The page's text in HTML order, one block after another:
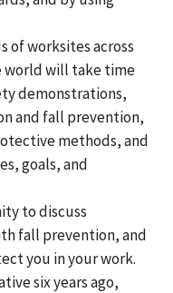
of worksites across
world will take time
demonstrations,
and fall prevention,
methods, and
goals, and
to discuss
fall prevention, and
you in your work.
six years ago,